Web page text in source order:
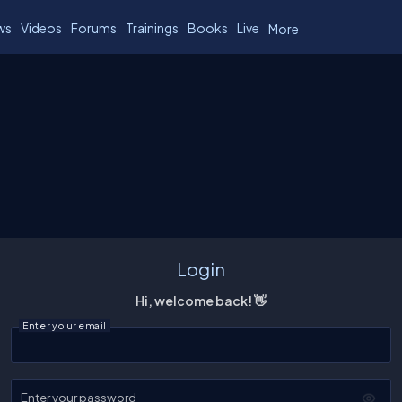
Videos Forums Trainings Books Live More
Login
Hi, welcome back! 👋
Enter your email
Enter your password